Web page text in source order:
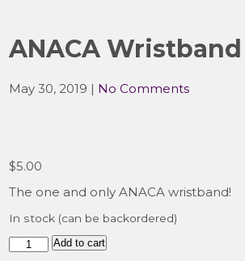
ANACA Wristband
May 30, 2019 | No Comments
$5.00
The one and only ANACA wristband!
In stock (can be backordered)
ANACAAdd to cart